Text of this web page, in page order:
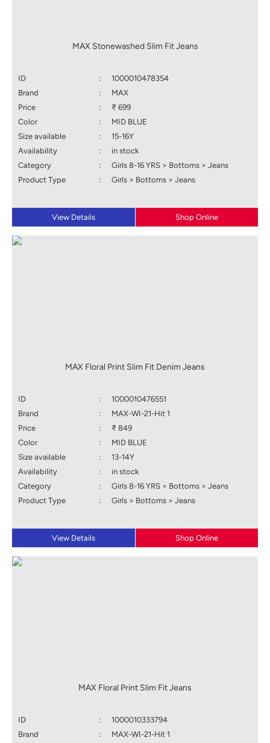
MAX Stonewashed Slim Fit Jeans
ID :
1000010478354
Brand
:
MAX
Price
:
₹ 699
Color
:
MID BLUE
Size available
:
15-16Y
Availability
:
in stock
Category
:
Girls 8-16 YRS > Bottoms > Jeans
Product Type
: Girls > Bottoms > Jeans
View Details Shop Online
MAX Floral Print Slim Fit Denim Jeans
ID :
1000010476551
Brand
:
MAX-WI-21-Hit 1
Price
:
₹ 849
Color
:
MID BLUE
Size available
:
13-14Y
Availability
:
in stock
Category
:
Girls 8-16 YRS > Bottoms > Jeans
Product Type
: Girls > Bottoms > Jeans
View Details Shop Online
MAX Floral Print Slim Fit Jeans
ID :
1000010333794
Brand
: MAX-WI-21-Hit 1